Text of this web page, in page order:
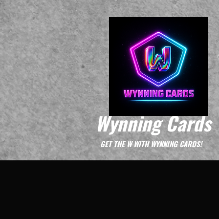
Wynning Cards
GET THE W WITH WYNNING CARDS!